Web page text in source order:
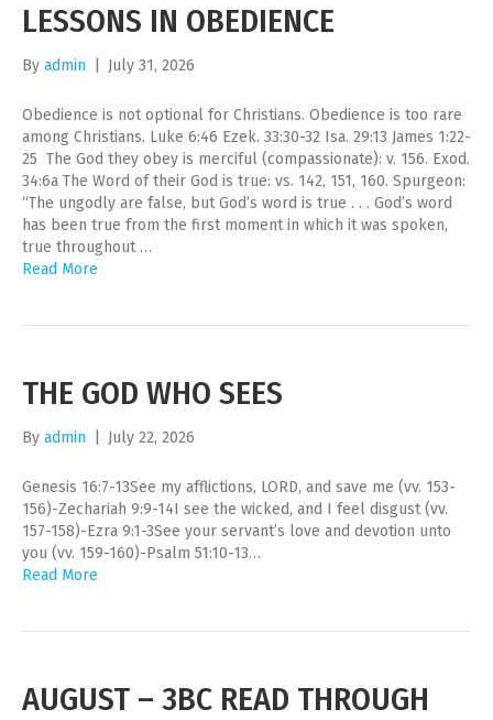
LESSONS IN OBEDIENCE
By admin July 31, 2026
Obedience is not optional for Christians. Obedience is too rare
among Christians. Luke 6:46 Ezek. 33:30-32 Isa. 29:13 James 1:22-
25 The God they obey is merciful (compassionate): v. 156. Exod.
34:6a The Word of their God is true: vs. 142, 151, 160. Spurgeon:
“The ungodly are false, but God’s word is true . . . God’s word
has been true from the first moment in which it was spoken,
true throughout …
Read More
THE GOD WHO SEES
By admin July 22, 2026
Genesis 16:7-13See my afflictions, LORD, and save me (vv. 153-
156)-Zechariah 9:9-14I see the wicked, and I feel disgust (vv.
157-158)-Ezra 9:1-3See your servant’s love and devotion unto
you (vv. 159-160)-Psalm 51:10-13…
Read More
AUGUST – 3BC READ THROUGH